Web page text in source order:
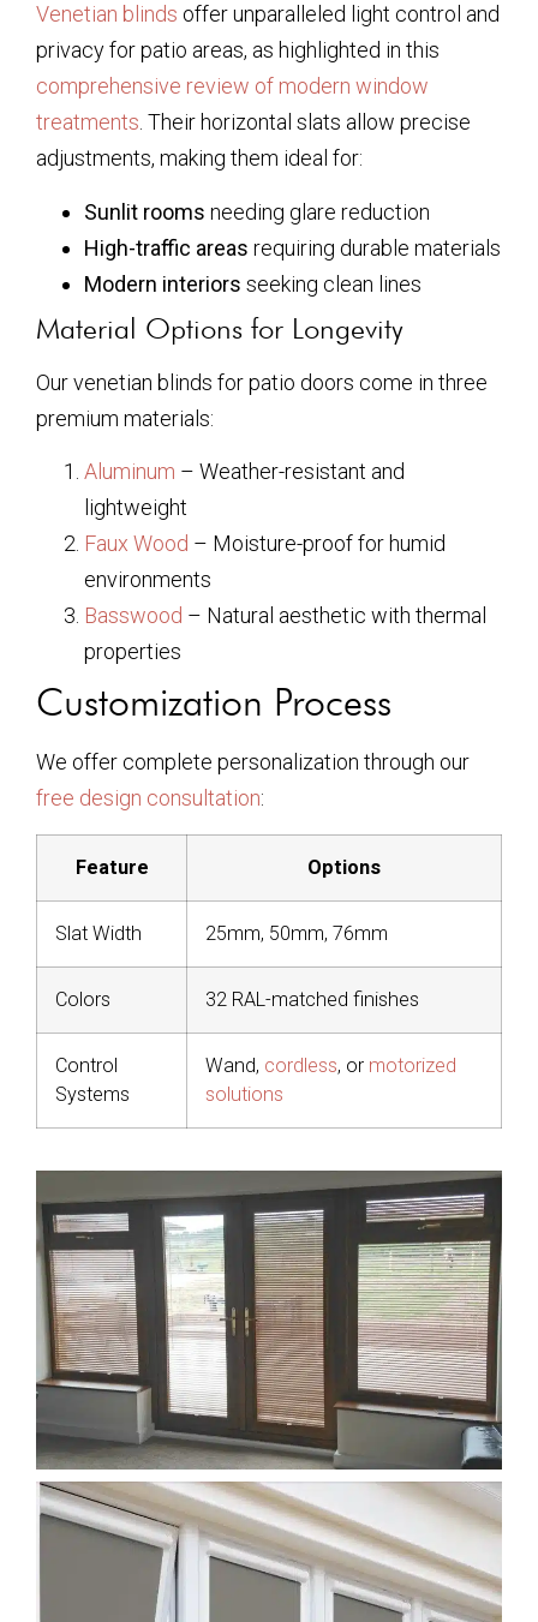
Venetian blinds offer unparalleled light control and
privacy for patio areas, as highlighted in this
comprehensive review of modern window
treatments. Their horizontal slats allow precise
adjustments, making them ideal for:
Sunlit rooms needing glare reduction
High-traffic areas requiring durable materials
Modern interiors seeking clean lines
Material Options for Longevity
Our venetian blinds for patio doors come in three
premium materials:
Aluminum – Weather-resistant and
lightweight
Faux Wood – Moisture-proof for humid
environments
Basswood – Natural aesthetic with thermal
properties
Customization Process
We offer complete personalization through our
free design consultation:
Feature Options
Slat Width 25mm, 50mm, 76mm
Colors 32 RAL-matched finishes
Control
Systems
Wand, cordless, or motorized
solutions